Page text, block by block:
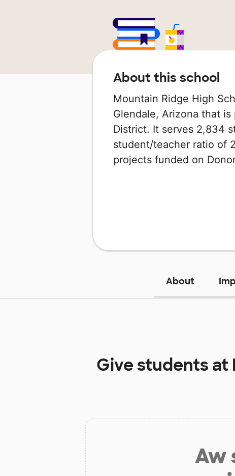
About this school
Mountain Ridge High
Glendale, Arizona that
District. It serves 2,834
student/teacher ratio of
projects funded on
About
Give students at
Aw